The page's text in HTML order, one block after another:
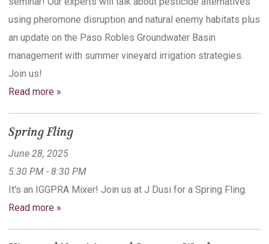
using pheromone disruption and natural enemy habitats plus
an update on the Paso Robles Groundwater Basin
management with summer vineyard irrigation strategies.
Join us!
Read more »
Spring Fling
June 28, 2025
5:30 PM - 8:30 PM
It's an IGGPRA Mixer! Join us at J Dusi for a Spring Fling.
Read more »